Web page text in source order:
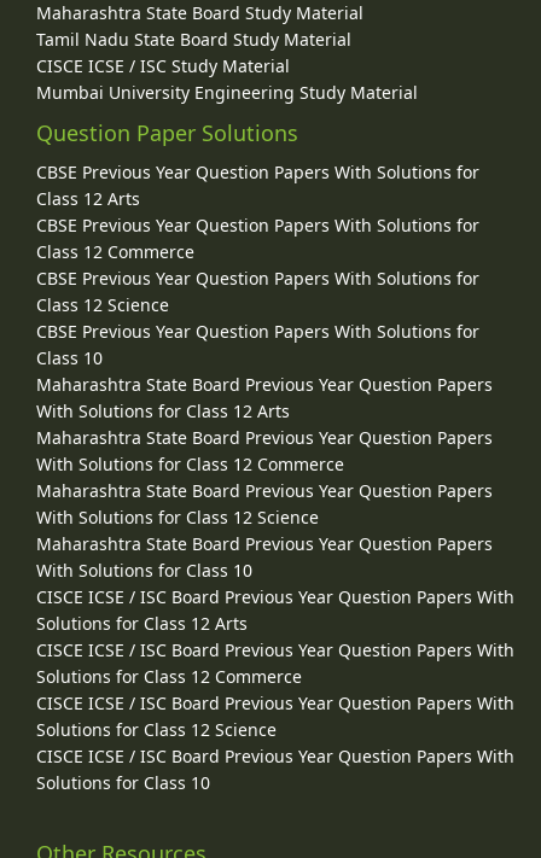
Maharashtra State Board Study Material
Tamil Nadu State Board Study Material
CISCE ICSE / ISC Study Material
Mumbai University Engineering Study Material
Question Paper Solutions
CBSE Previous Year Question Papers With Solutions for
Class 12 Arts
CBSE Previous Year Question Papers With Solutions for
Class 12 Commerce
CBSE Previous Year Question Papers With Solutions for
Class 12 Science
CBSE Previous Year Question Papers With Solutions for
Class 10
Maharashtra State Board Previous Year Question Papers
With Solutions for Class 12 Arts
Maharashtra State Board Previous Year Question Papers
With Solutions for Class 12 Commerce
Maharashtra State Board Previous Year Question Papers
With Solutions for Class 12 Science
Maharashtra State Board Previous Year Question Papers
With Solutions for Class 10
CISCE ICSE / ISC Board Previous Year Question Papers With
Solutions for Class 12 Arts
CISCE ICSE / ISC Board Previous Year Question Papers With
Solutions for Class 12 Commerce
CISCE ICSE / ISC Board Previous Year Question Papers With
Solutions for Class 12 Science
CISCE ICSE / ISC Board Previous Year Question Papers With
Solutions for Class 10